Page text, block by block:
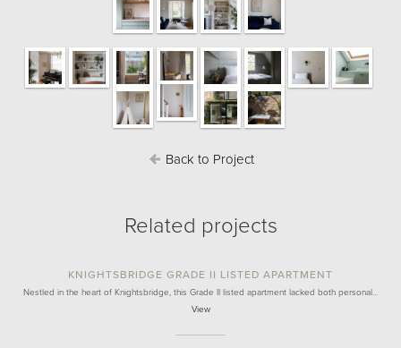
Back to Project
Related projects
KNIGHTSBRIDGE GRADE II LISTED APARTMENT
Nestled in the heart of Knightsbridge, this Grade II listed apartment lacked both personal…
View